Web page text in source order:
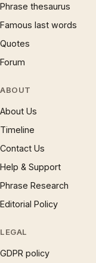
Phrase thesaurus
Famous last words
Quotes
Forum
ABOUT
About Us
Timeline
Contact Us
Help & Support
Phrase Research
Editorial Policy
LEGAL
GDPR policy